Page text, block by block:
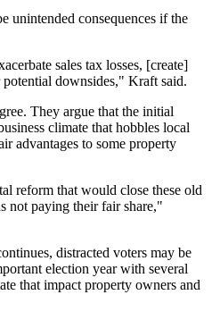
unintended consequences if the
sales tax losses, [create]
potential downsides," Kraft said.
They argue that the initial
climate that hobbles local
advantages to some property
reform that would close these old
not paying their fair share,"
distracted voters may be
election yearwith several
that impact property owners and